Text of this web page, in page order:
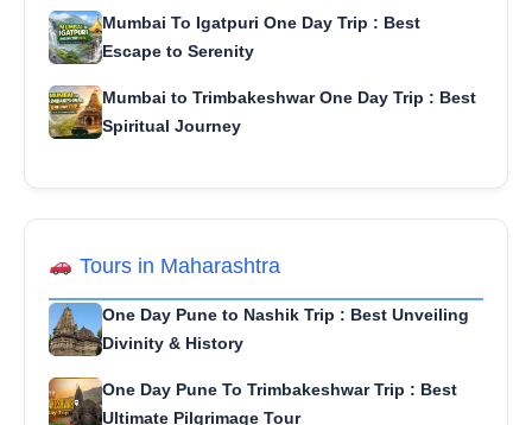
Mumbai To Igatpuri One Day Trip : Best
Escape to Serenity
Mumbai to Trimbakeshwar One Day Trip : Best
Spiritual Journey
Tours in Maharashtra
One Day Pune to Nashik Trip : Best Unveiling
Divinity & History
One Day Pune To Trimbakeshwar Trip : Best
Ultimate Pilgrimage Tour